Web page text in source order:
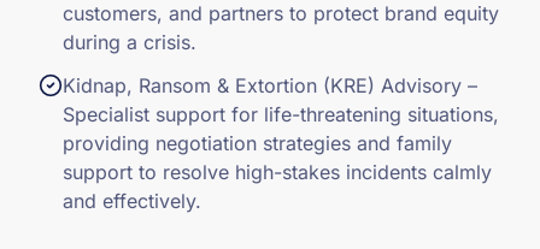
customers, and partners to protect brand equity
during a crisis.
Kidnap, Ransom & Extortion (KRE) Advisory –
Specialist support for life-threatening situations,
providing negotiation strategies and family
support to resolve high-stakes incidents calmly
and effectively.